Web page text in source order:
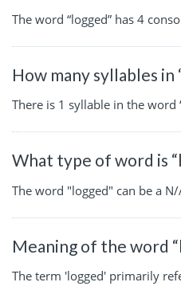
The word “logged” has 4
How many syllables in
There is 1 syllable in the word
What type of word is
The word "logged" can be a N/
Meaning of the word
The term 'logged' primarily